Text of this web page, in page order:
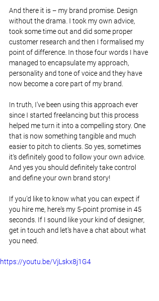
And there it is – my brand promise. Design
without the drama. I took my own advice,
took some time out and did some proper
customer research and then I formalised my
point of difference. In those four words I have
managed to encapsulate my approach,
personality and tone of voice and they have
now become a core part of my brand.
In truth, I've been using this approach ever
since I started freelancing but this process
helped me turn it into a compelling story. One
that is now something tangible and much
easier to pitch to clients. So yes, sometimes
it's definitely good to follow your own advice.
And yes you should definitely take control
and define your own brand story!
If you'd like to know what you can expect if
you hire me, here's my 5-point promise in 45
seconds. If I sound like your kind of designer,
get in touch and let's have a chat about what
you need.
https://youtu.be/VjLskx8j1G4